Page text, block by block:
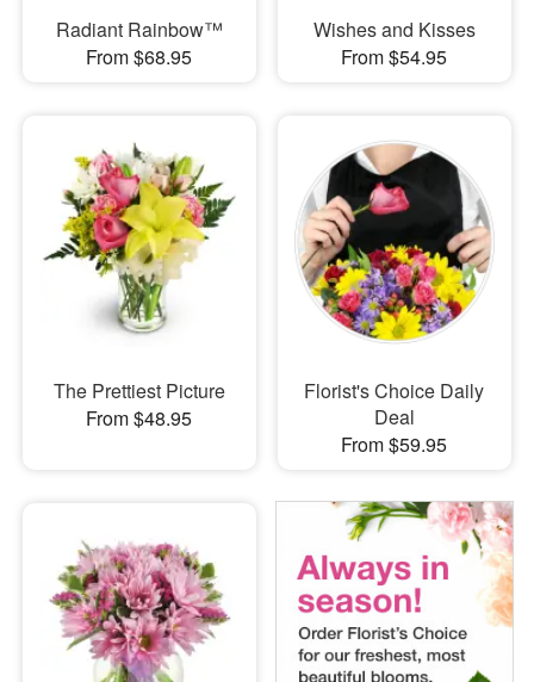
Radiant Rainbow™
From $68.95
Wishes and Kisses
From $54.95
The Prettiest Picture
From $48.95
Florist's Choice Daily
Deal
From $59.95